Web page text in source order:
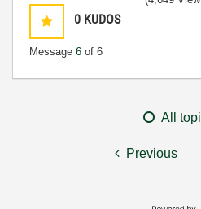
0 KUDOS
Message 6 of 6
All
Previous